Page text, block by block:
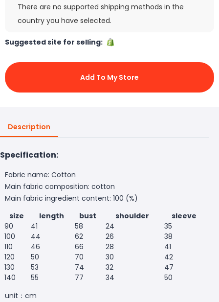
There are no supported shipping methods in the
country you have selected.
Suggested site for selling:
Add To My Store
Description
Specification:
Fabric name: Cotton
Main fabric composition: cotton
Main fabric ingredient content: 100 (%)
size
length bust shoulder
sleeve
90
41 58 24
35
100
44 62 26
38
110
46 66 28
41
120
50 70 30
42
130
53 74 32
47
140
55 77 34
50
unit：cm